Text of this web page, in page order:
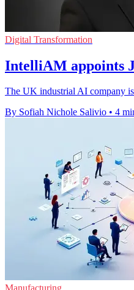
Digital Transformation
IntelliAM appoints
The UK industrial AI company
By Sofiah Nichole Salivio • 4